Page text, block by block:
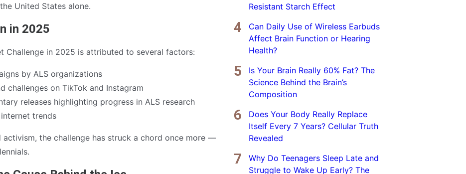
United States alone.
in 2025
Challenge in 2025 is attributed to several factors:
by ALS organizations
challenges on TikTok and Instagram
releases highlighting progress in ALS research
trends
the challenge has struck a chord once more —
Resistant Starch Effect
Can Daily Use of Wireless Earbuds
Affect Brain Function or Hearing
Health?
Is Your Brain Really 60% Fat? The
Science Behind the Brain’s
Composition
Does Your Body Really Replace
Itself Every 7 Years? Cellular Truth
Revealed
Why Do Teenagers Sleep Late and
Struggle to Wake Up Early? The